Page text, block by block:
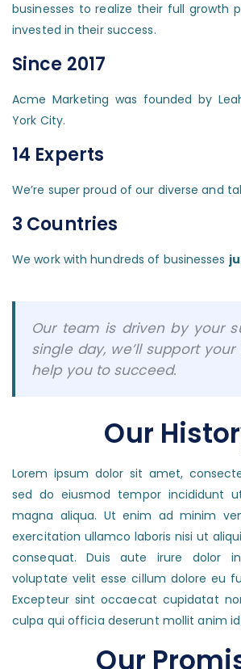
businesses to realize their full growth
invested in their success.
Since 2017
Acme Marketing was founded by
York City.
14 Experts
We’re super proud of our diverse and
3 Countries
We work with hundreds of businesses
Our team is driven by your
single day, we’ll support
help you to succeed.
Our
Lorem ipsum dolor sit amet,
sed do eiusmod tempor incididunt
magna aliqua. Ut enim ad minim
exercitation ullamco laboris nisi ut
consequat. Duis aute irure dolor
voluptate velit esse cillum dolore eu
Excepteur sint occaecat cupidatat
culpa qui officia deserunt mollit anim
Our